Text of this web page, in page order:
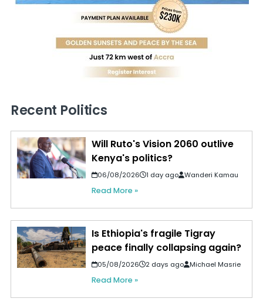
Recent Politics
Will Ruto's Vision 2060 outlive
Kenya's politics?
06/08/2026 1 day ago Wanderi Kamau
Read More »
Is Ethiopia's fragile Tigray
peace finally collapsing again?
05/08/2026 2 days ago Michael Masrie
Read More »